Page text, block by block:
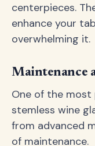
centerpieces.
enhance your
overwhelming it.
Maintenance
One of the
stemless wine
from advanced
of maintenance.